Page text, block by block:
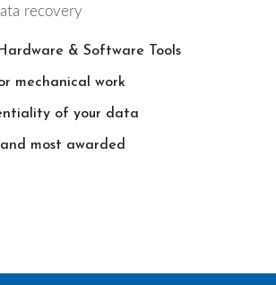
recovery
& Software Tools
mechanical work
of your data
most awarded